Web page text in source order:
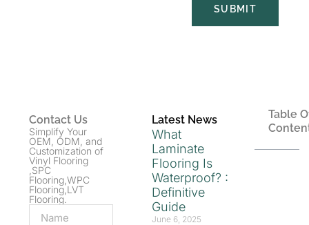
SUBMIT
Contact Us
Simplify Your
OEM, ODM, and
Customization of
Vinyl Flooring
,SPC
Flooring,WPC
Flooring,LVT
Flooring.
Latest News
What
Laminate
Flooring Is
Waterproof? :
Definitive
Guide
June 6, 2025
Table